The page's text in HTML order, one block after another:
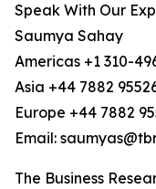
Speak With Our
Saumya Sahay
Americas +1 310-
Asia +44 7882
Europe +44 7882
Email:
The Business